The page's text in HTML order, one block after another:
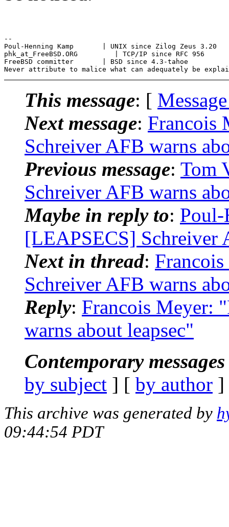
--
Poul-Henning Kamp       | UNIX since Zilog Zeus 3.20
phk_at_FreeBSD.ORG         | TCP/IP since RFC 956
FreeBSD committer       | BSD since 4.3-tahoe
This message: [
Next message: Francois
Schreiver AFB warns
Previous message: Tom
Schreiver AFB warns
Maybe in reply to: Poul-
[LEAPSECS] Schreiver
Next in thread:
Schreiver AFB warns
Reply: Francois Meyer:
warns about leapsec"
Contemporary
by subject ] [ by author
This archive was generated by
09:44:54 PDT